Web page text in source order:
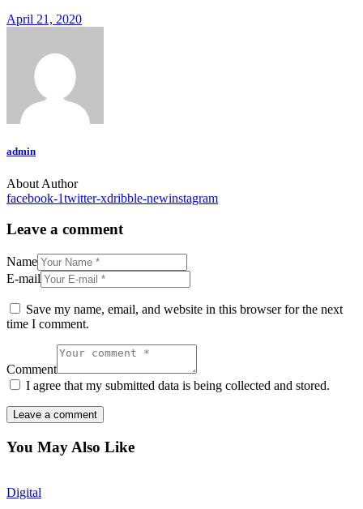
April 21, 2020
admin
About Author
facebook-1twitter-xdribble-newinstagram
Leave a comment
Name
E-mail
Save my name, email, and website in this browser for the next
time I comment.
Comment
I agree that my submitted data is being collected and stored.
You May Also Like
Digital